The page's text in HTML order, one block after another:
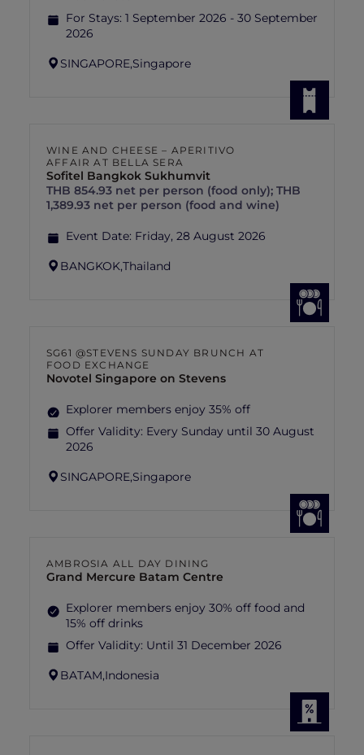
For Stays: 1 September 2026 - 30 September
2026
SINGAPORE,Singapore
WINE AND CHEESE – APERITIVO
AFFAIR AT BELLA SERA
Sofitel Bangkok Sukhumvit
THB 854.93 net per person (food only); THB
1,389.93 net per person (food and wine)
Event Date: Friday, 28 August 2026
BANGKOK,Thailand
SG61 @STEVENS SUNDAY BRUNCH AT
FOOD EXCHANGE
Novotel Singapore on Stevens
Explorer members enjoy 35% off
Offer Validity: Every Sunday until 30 August
2026
SINGAPORE,Singapore
AMBROSIA ALL DAY DINING
Grand Mercure Batam Centre
Explorer members enjoy 30% off food and
15% off drinks
Offer Validity: Until 31 December 2026
BATAM,Indonesia